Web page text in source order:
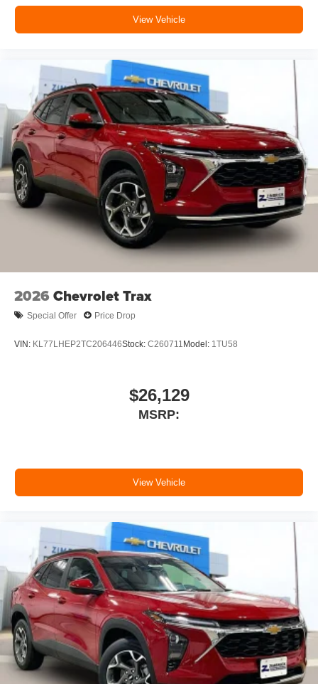
®2
select phones with two active devices
compatible phones
Wireless Android Auto
capability for compatible
phones4
In vehicle apps capable
Voice recognition and pass-through of voice
commands to compatible phones
May require additional optional equipment
View Vehicle
2026 Chevrolet Trax
Special Offer Price Drop
VIN: KL77LHEP2TC206446Stock: C260711 Model: 1TU58
$26,129
MSRP:
View Vehicle